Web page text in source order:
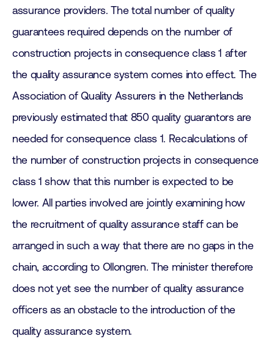
assurance providers. The total number of quality
guarantees required depends on the number of
construction projects in consequence class 1 after
the quality assurance system comes into effect. The
Association of Quality Assurers in the Netherlands
previously estimated that 850 quality guarantors are
needed for consequence class 1. Recalculations of
the number of construction projects in consequence
class 1 show that this number is expected to be
lower. All parties involved are jointly examining how
the recruitment of quality assurance staff can be
arranged in such a way that there are no gaps in the
chain, according to Ollongren. The minister therefore
does not yet see the number of quality assurance
officers as an obstacle to the introduction of the
quality assurance system.